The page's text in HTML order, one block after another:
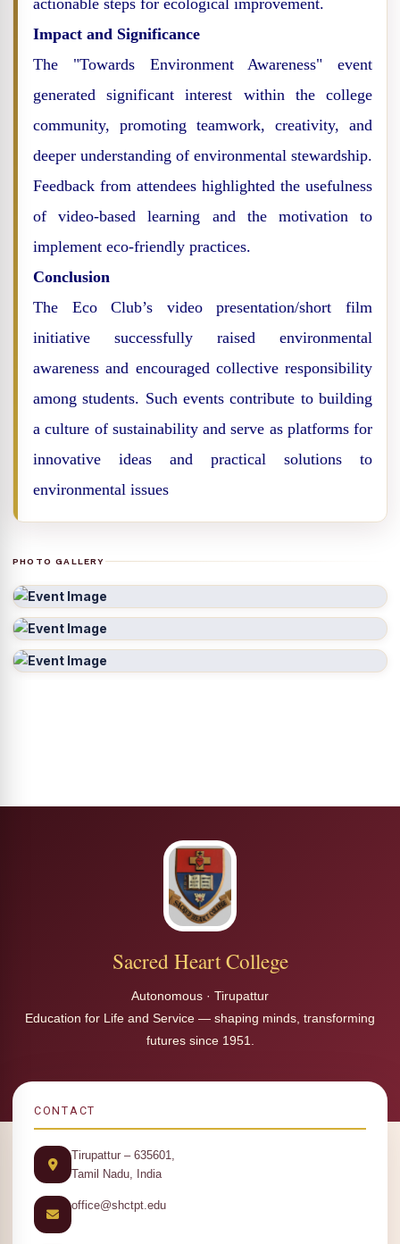
Impact and Significance
The "Towards Environment Awareness" event
generated significant interest within the college
community, promoting teamwork, creativity, and
deeper understanding of environmental stewardship.
Feedback from attendees highlighted the usefulness
of video-based learning and the motivation to
implement eco-friendly practices.
Conclusion
The Eco Club’s video presentation/short film
initiative successfully raised environmental
awareness and encouraged collective responsibility
among students. Such events contribute to building
a culture of sustainability and serve as platforms for
innovative ideas and practical solutions to
environmental issues
PHOTO GALLERY
Sacred Heart College
Autonomous · Tirupattur
Education for Life and Service — shaping minds, transforming
futures since 1951.
CONTACT
Tirupattur – 635601,
Tamil Nadu, India
office@shctpt.edu